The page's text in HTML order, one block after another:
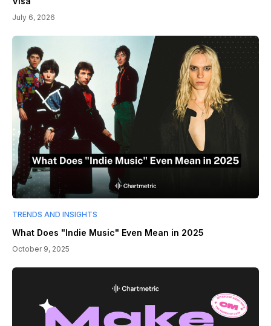
July 6, 2026
TRENDS AND INSIGHTS
What Does "Indie Music" Even Mean in 2025
October 9, 2025